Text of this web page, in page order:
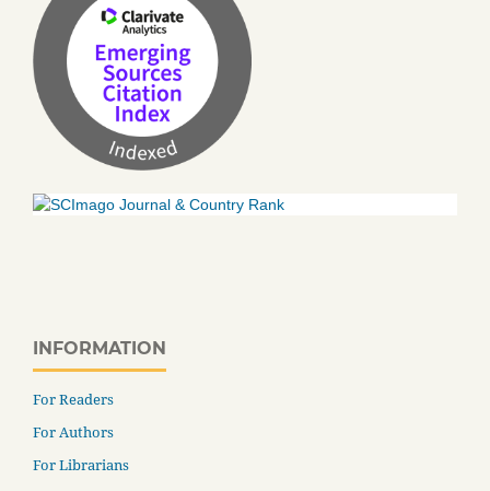
INFORMATION
For Readers
For Authors
For Librarians